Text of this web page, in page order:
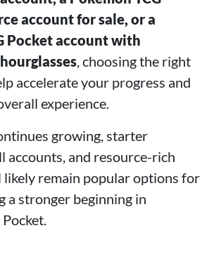
account for sale, or a
Pocket account with
, choosing the right
accelerate your progress and
experience.
growing, starter
accounts, and resource-rich
remain popular options for
a stronger beginning in